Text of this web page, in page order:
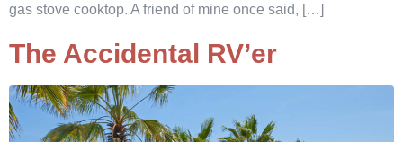
gas stove cooktop. A friend of mine once said, […]
The Accidental RV’er